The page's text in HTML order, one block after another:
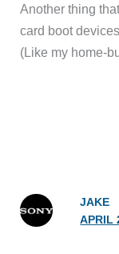
Another thing
card boot
(Like my home-
JAKE
APRIL